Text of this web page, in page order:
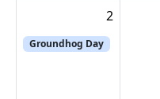
2
Groundhog Day